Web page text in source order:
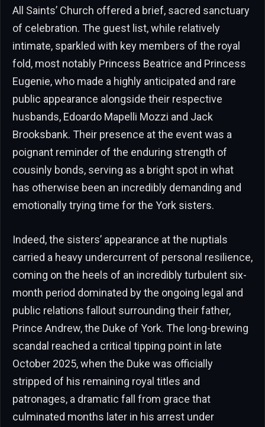
All Saints’ Church offered a brief, sacred sanctuary
of celebration. The guest list, while relatively
intimate, sparkled with key members of the royal
fold, most notably Princess Beatrice and Princess
Eugenie, who made a highly anticipated and rare
public appearance alongside their respective
husbands, Edoardo Mapelli Mozzi and Jack
Brooksbank. Their presence at the event was a
poignant reminder of the enduring strength of
cousinly bonds, serving as a bright spot in what
has otherwise been an incredibly demanding and
emotionally trying time for the York sisters.
Indeed, the sisters’ appearance at the nuptials
carried a heavy undercurrent of personal resilience,
coming on the heels of an incredibly turbulent six-
month period dominated by the ongoing legal and
public relations fallout surrounding their father,
Prince Andrew, the Duke of York. The long-brewing
scandal reached a critical tipping point in late
October 2025, when the Duke was officially
stripped of his remaining royal titles and
patronages, a dramatic fall from grace that
culminated months later in his arrest under